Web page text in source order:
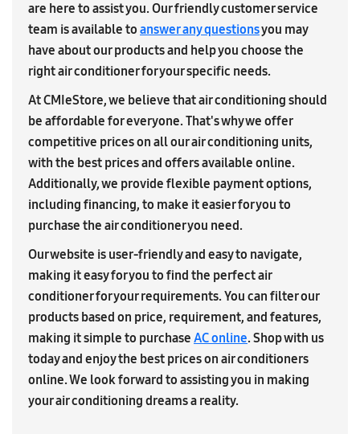
are here to assist you. Our friendly customer service
team is available to answer any questionsyou may
have about our products and help you choose the
right air conditioner for your specific needs.
At CMIeStore, we believe that air conditioning should
be affordable for everyone. That's why we offer
competitive prices on all our air conditioning units,
with the best prices and offers available online.
Additionally, we provide flexible payment options,
including financing, to make it easier for you to
purchase the air conditioner you need.
Our website is user-friendly and easy to navigate,
making it easy for you to find the perfect air
conditioner for your requirements. You can filter our
products based on price, requirement, and features,
making it simple to purchase AC online. Shop with us
today and enjoy the best prices on air conditioners
online. We look forward to assisting you in making
your air conditioning dreams a reality.